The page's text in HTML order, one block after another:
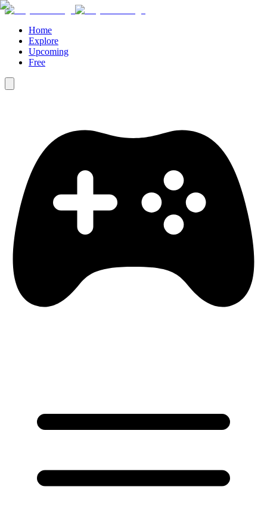
Home
Explore
Upcoming
Free